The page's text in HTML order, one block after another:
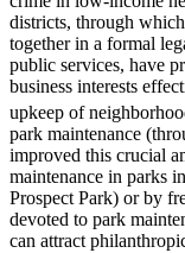
districts, through
together in a formal
public services, have
business interests
upkeep of
park maintenance
improved this crucial
maintenance in parks
Prospect Park) or by
devoted to park
can attract